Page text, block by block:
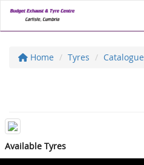
Home Tyres Catalogue
Available Tyres